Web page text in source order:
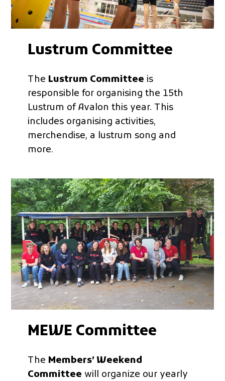
Lustrum Committee
The Lustrum Committee is
responsible for organising the 15th
Lustrum of Avalon this year. This
includes organising activities,
merchendise, a lustrum song and
more.
MEWE Committee
The Members’ Weekend
Committee will organize our yearly